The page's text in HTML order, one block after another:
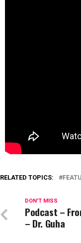
RELATED TOPICS:
DON'T MISS
Podcast –
– Dr. Guha